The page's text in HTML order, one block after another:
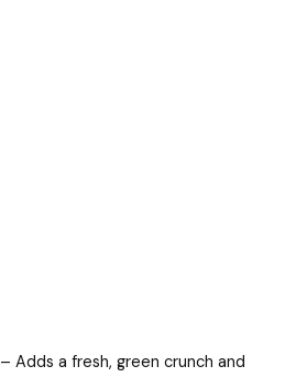
– Adds a fresh, green crunch and